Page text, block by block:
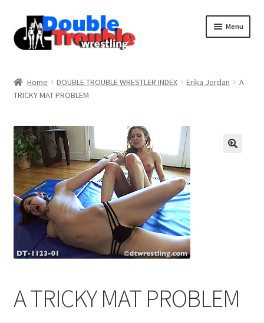
Menu
Assistance with mobile devices
Blog
Cart
Comments
Home DOUBLE TROUBLE WRESTLER INDEX Erika Jordan
A
TRICKY MAT PROBLEM
A TRICKY MAT PROBLEM